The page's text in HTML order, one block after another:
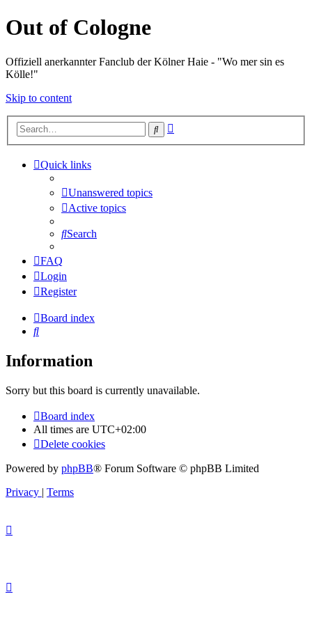
Out of Cologne
Offiziell anerkannter Fanclub der Kölner Haie - "Wo mer sin es
Kölle!"
Skip to content
Search
Quick links
Unanswered topics
Active topics
Search
FAQ
Login
Register
Board index
Search
Information
Sorry but this board is currently unavailable.
Board index
All times are UTC+02:00
Delete cookies
Powered by phpBB® Forum Software © phpBB Limited
Privacy | Terms